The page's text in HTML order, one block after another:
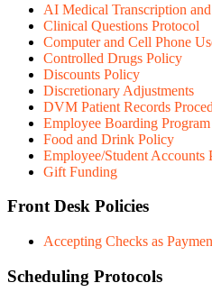
AI Medical Transcription
Clinical Questions Protocol
Computer and Cell Phone
Controlled Drugs Policy
Discounts Policy
Discretionary Adjustments
DVM Patient Records
Employee Boarding
Food and Drink Policy
Employee/Student Accounts
Gift Funding
Front Desk Policies
Accepting Checks as
Scheduling Protocols